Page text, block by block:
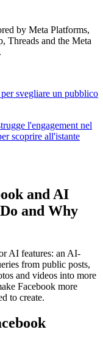
by Meta Platforms,
Threads and the Meta
and AI
and Why
AI features: an AI-
from public posts,
and videos into more
Facebook more
to create.